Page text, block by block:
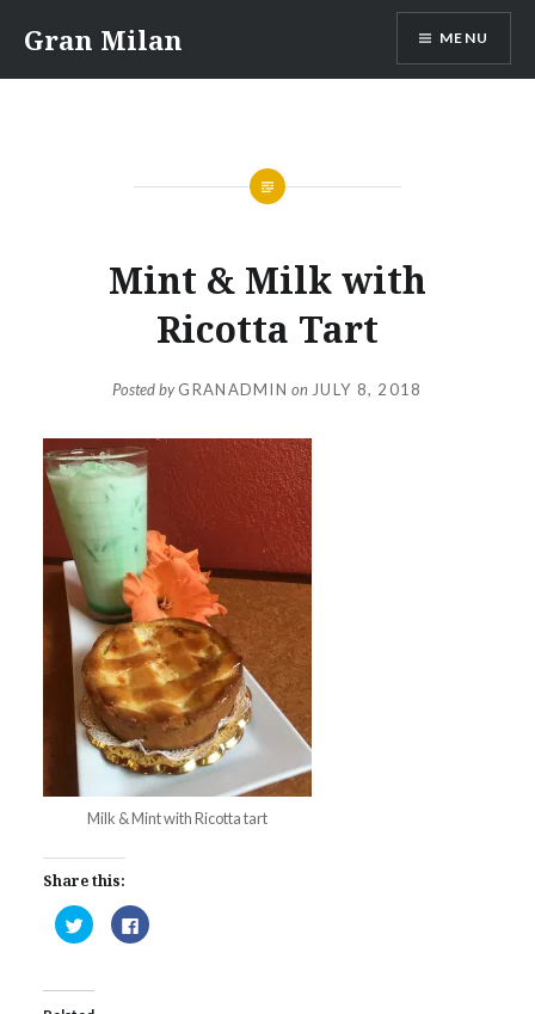
content
Gran Milan MENU
Mint & Milk with
Ricotta Tart
Posted byGRANADMIN on JULY 8, 2018
Milk & Mint with Ricotta tart
Share this:
Click
to
share
(Opens
in
Click
to